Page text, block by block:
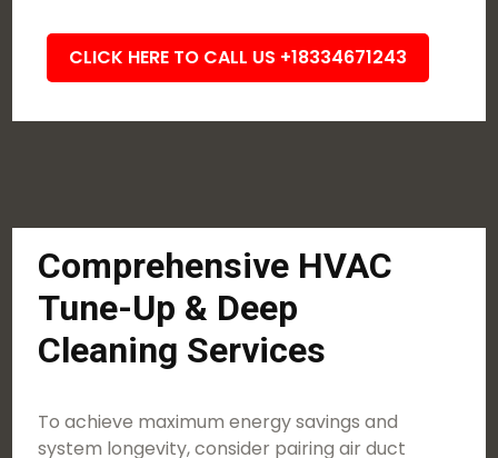
CLICK HERE TO CALL US +18334671243
Comprehensive HVAC
Tune-Up & Deep
Cleaning Services
To achieve maximum energy savings and
system longevity, consider pairing air duct